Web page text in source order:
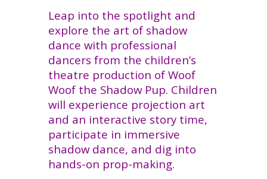
Leap into the spotlight and
explore the art of shadow
dance with professional
dancers from the children’s
theatre production of Woof
Woof the Shadow Pup. Children
will experience projection art
and an interactive story time,
participate in immersive
shadow dance, and dig into
hands-on prop-making.